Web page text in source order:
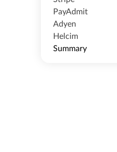
PayAdmit
Adyen
Helcim
Summary